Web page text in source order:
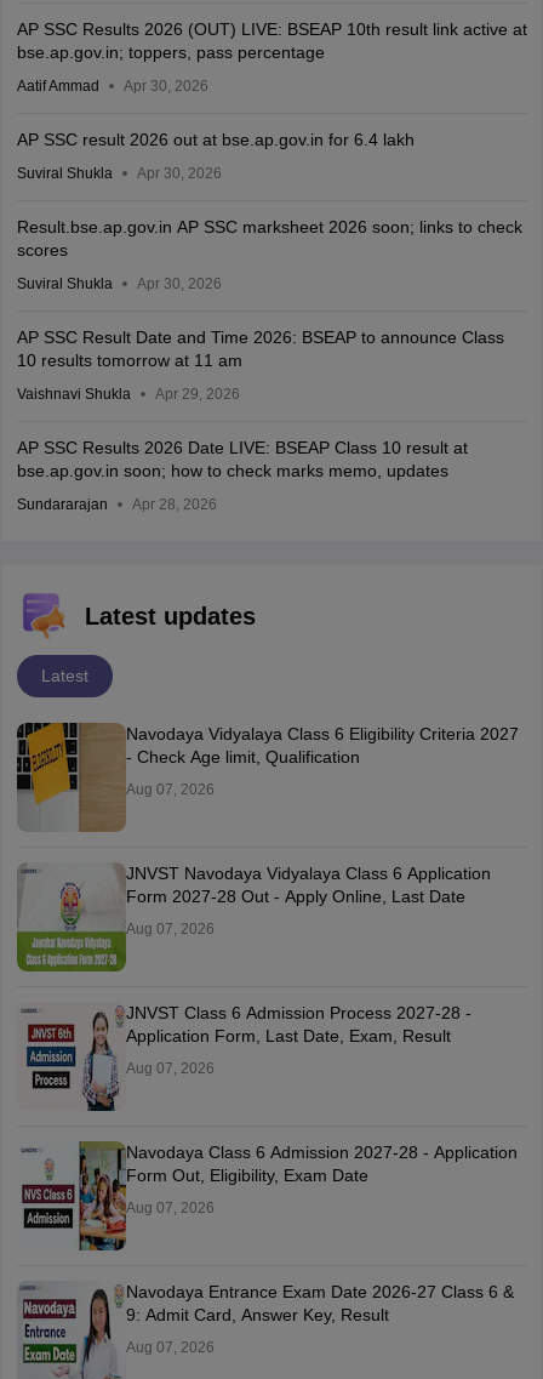
AP SSC Results 2026 (OUT) LIVE: BSEAP 10th result link active at
bse.ap.gov.in; toppers, pass percentage
Aatif Ammad Apr 30, 2026
AP SSC result 2026 out at bse.ap.gov.in for 6.4 lakh
Suviral Shukla Apr 30, 2026
Result.bse.ap.gov.in AP SSC marksheet 2026 soon; links to check
scores
Suviral Shukla Apr 30, 2026
AP SSC Result Date and Time 2026: BSEAP to announce Class
10 results tomorrow at 11 am
Vaishnavi Shukla Apr 29, 2026
AP SSC Results 2026 Date LIVE: BSEAP Class 10 result at
bse.ap.gov.in soon; how to check marks memo, updates
Sundararajan Apr 28, 2026
Latest updates
Latest
Navodaya Vidyalaya Class 6 Eligibility Criteria 2027
- Check Age limit, Qualification
Aug 07, 2026
JNVST Navodaya Vidyalaya Class 6 Application
Form 2027-28 Out - Apply Online, Last Date
Aug 07, 2026
JNVST Class 6 Admission Process 2027-28 -
Application Form, Last Date, Exam, Result
Aug 07, 2026
Navodaya Class 6 Admission 2027-28 - Application
Form Out, Eligibility, Exam Date
Aug 07, 2026
Navodaya Entrance Exam Date 2026-27 Class 6 &
9: Admit Card, Answer Key, Result
Aug 07, 2026